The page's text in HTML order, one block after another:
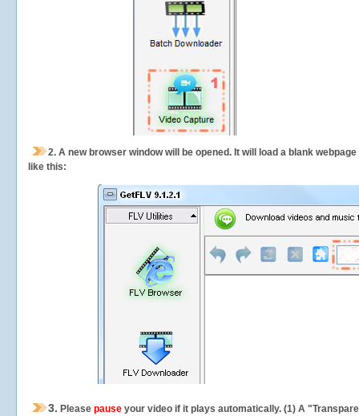
2. A new browser window will be opened. It will load a blank
like this:
3. Please pause your video if it plays automatically. (1) A